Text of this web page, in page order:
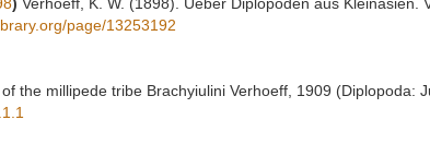
page/13253192
the millipede tribe Brachyiulini Verhoeff, 1909 (Diplopoda: